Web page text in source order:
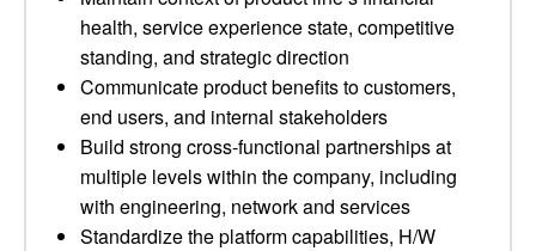
health, service experience state, competitive
standing, and strategic direction
Communicate product benefits to customers,
end users, and internal stakeholders
Build strong cross-functional partnerships at
multiple levels within the company, including
with engineering, network and services
Standardize the platform capabilities, H/W